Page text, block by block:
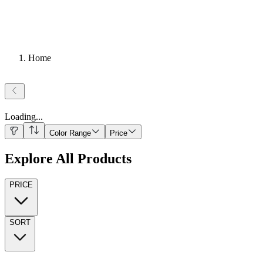
Home
Loading...
Color Range Price
Explore All Products
PRICE
SORT